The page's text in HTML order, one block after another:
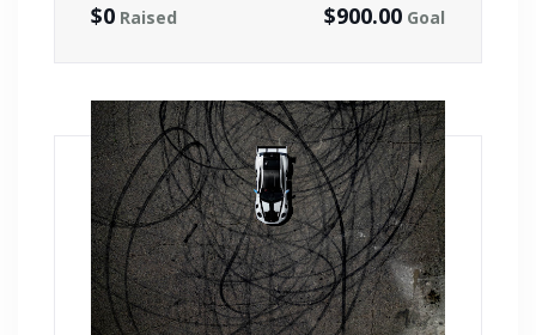
$900.00 Goal
$0 Raised